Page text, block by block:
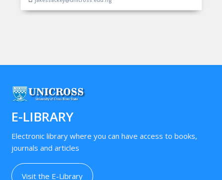
E-LIBRARY
Electronic library where you can have access to books,
journals and articles
Visit the E-Library